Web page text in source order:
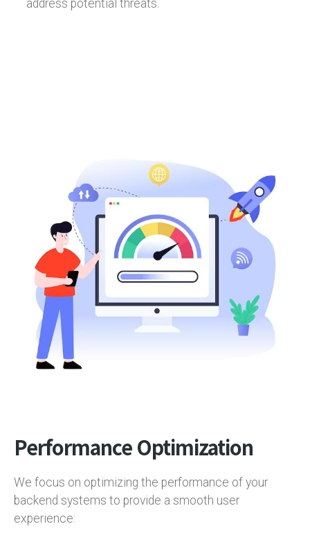
address potential threats.
Performance Optimization
We focus on optimizing the performance of your
backend systems to provide a smooth user
experience: